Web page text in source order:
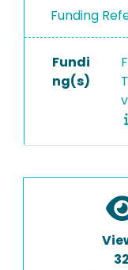
Funding
Fundi
ng(s)
32